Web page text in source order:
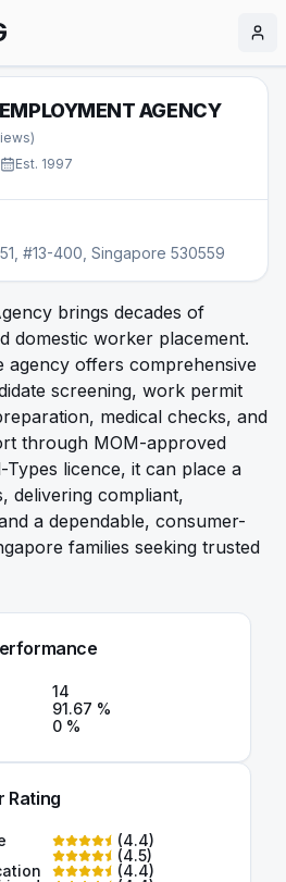
AGENCY
Est. 1997
#13-400, Singapore 530559
brings decades of
domestic worker placement.
agency offers comprehensive
screening, work permit
medical checks, and
through MOM-approved
licence, it can place a
delivering compliant,
a dependable, consumer-
families seeking trusted
14
91.67 %
0 %
Rating
(4.4)
(4.5)
(4.4)